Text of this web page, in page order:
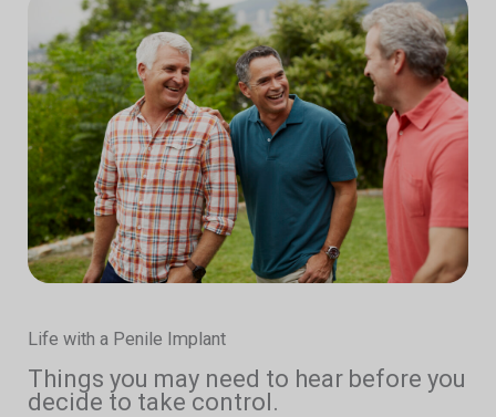
Life with a Penile Implant
Things you may need to hear before you
decide to take control.